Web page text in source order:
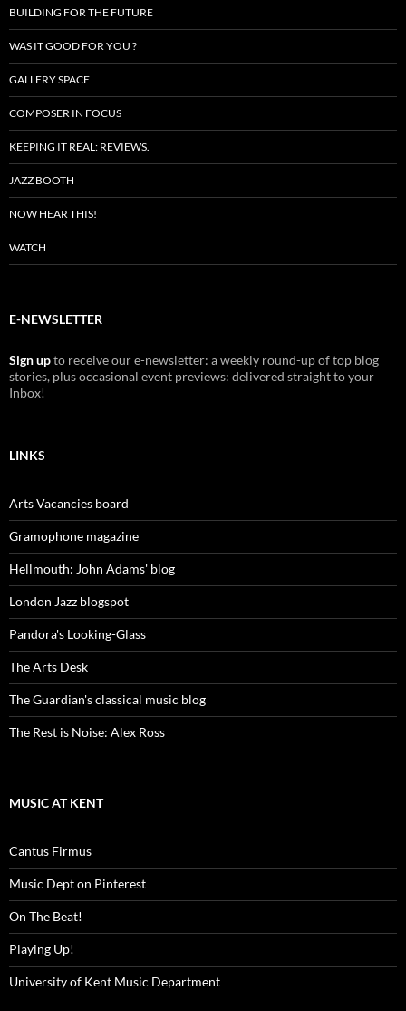
BUILDING FOR THE FUTURE
WAS IT GOOD FOR YOU ?
GALLERY SPACE
COMPOSER IN FOCUS
KEEPING IT REAL: REVIEWS.
JAZZ BOOTH
NOW HEAR THIS!
WATCH
E-NEWSLETTER
Sign upto receive our e-newsletter: a weekly round-up of top blog
stories, plus occasional event previews: delivered straight to your
Inbox!
LINKS
Arts Vacancies board
Gramophone magazine
Hellmouth: John Adams' blog
London Jazz blogspot
Pandora's Looking-Glass
The Arts Desk
The Guardian's classical music blog
The Rest is Noise: Alex Ross
MUSIC AT KENT
Cantus Firmus
Music Dept on Pinterest
On The Beat!
Playing Up!
University of Kent Music Department